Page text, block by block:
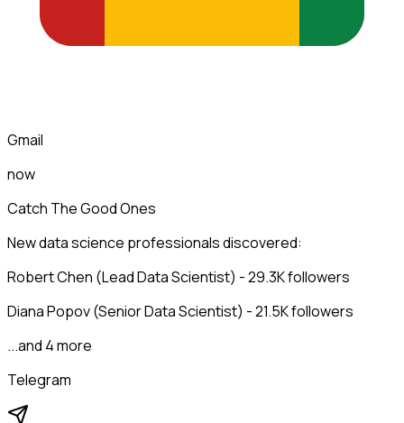
Gmail
now
Catch The Good Ones
New data science professionals discovered:
Robert Chen (Lead Data Scientist) - 29.3K followers
Diana Popov (Senior Data Scientist) - 21.5K followers
...and 4 more
Telegram